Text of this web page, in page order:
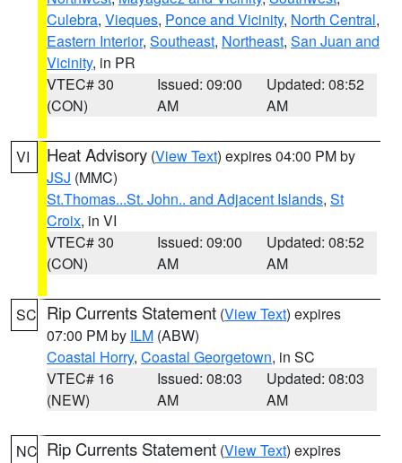
Culebra, Vieques, Ponce and Vicinity, North Central,
Eastern Interior, Southeast, Northeast, San Juan and
Vicinity, in PR
VTEC# 30
(CON)
Issued: 09:00
AM
Updated: 08:52
AM
VI Heat Advisory (View Text) expires 04:00 PM by
JSJ (MMC)
St.Thomas...St. John.. and Adjacent Islands, St
Croix, in VI
VTEC# 30
(CON)
Issued: 09:00
AM
Updated: 08:52
AM
SC Rip Currents Statement (View Text) expires
07:00 PM by ILM (ABW)
Coastal Horry, Coastal Georgetown, in SC
VTEC# 16
(NEW)
Issued: 08:03
AM
Updated: 08:03
AM
NC Rip Currents Statement (View Text) expires